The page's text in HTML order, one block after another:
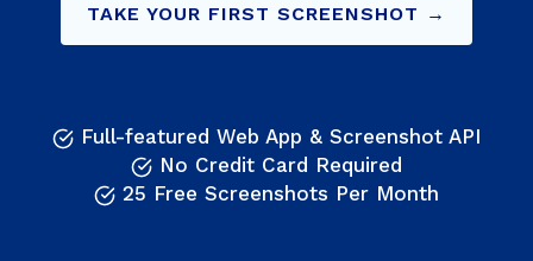
TAKE YOUR FIRST SCREENSHOT →
Full-featured Web App & Screenshot API
No Credit Card Required
25 Free Screenshots Per Month